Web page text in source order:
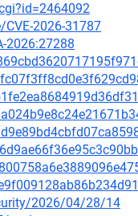
2026-31787
2026:27288
2026/04/28/14